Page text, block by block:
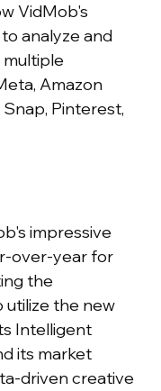
VidMob's
analyze and
multiple
Amazon
Snap, Pinterest,
impressive
over-year for
the
utilize the new
Intelligent
its market
driven creative